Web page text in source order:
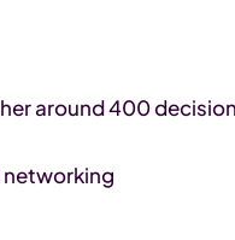
around 400